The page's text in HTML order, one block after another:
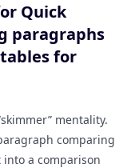
Quick
paragraphs
for
mentality.
comparing
a comparison